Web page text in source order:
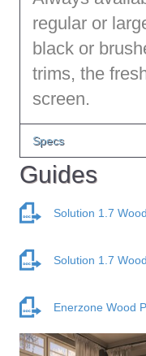
regular or
black or
trims, the
screen.
Specs
Guides
Solution 1.7
Solution 1.7
Enerzone Wood